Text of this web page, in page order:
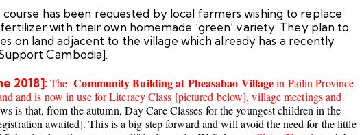
course has been requested by local farmers wishing to replace
with their own homemade ‘green’ variety. They plan to
on land adjacent to the village which already has a recently
Cambodia].
2018]:TheCommunity Building at Pheasabao Villagein Pailin Province
and is now in use for Literacy Class [pictured below], village meetings and
is that, from the autumn, Day Care Classes for the youngest children in the
awaited]. This is a big step forward and will avoid the need for the little